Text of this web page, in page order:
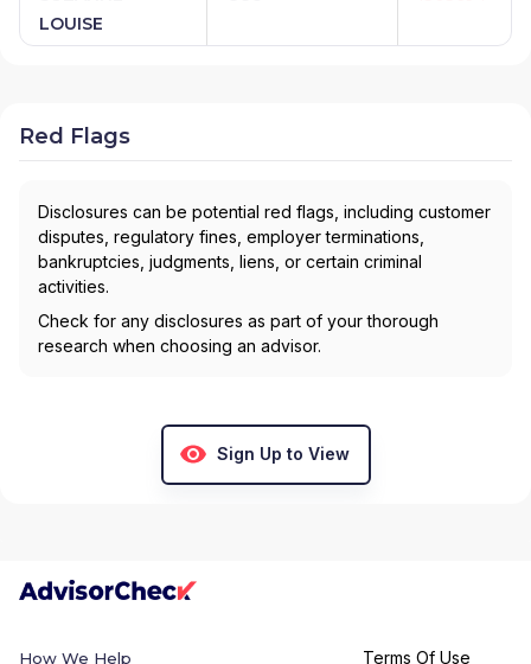
LOUISE
Red Flags
Disclosures can be potential red flags, including customer
disputes, regulatory fines, employer terminations,
bankruptcies, judgments, liens, or certain criminal
activities.
Check for any disclosures as part of your thorough
research when choosing an advisor.
Sign Up to View
How We Help Terms Of Use